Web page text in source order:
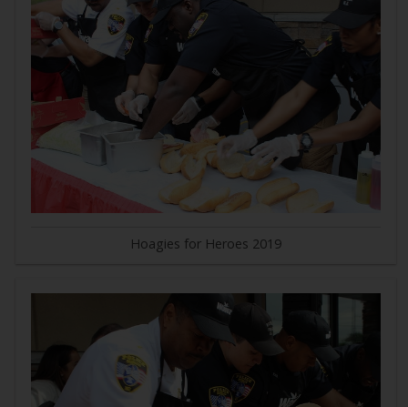
Hoagies for Heroes 2019